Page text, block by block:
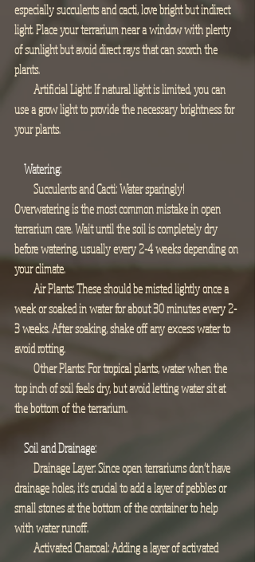
especially succulents and cacti, love bright but indirect
light. Place your terrarium near a window with plenty
of sunlight but avoid direct rays that can scorch the
plants.
Artificial Light: If natural light is limited, you can
use a grow light to provide the necessary brightness for
your plants.
Watering:
Succulents and Cacti: Water sparingly!
Overwatering is the most common mistake in open
terrarium care. Wait until the soil is completely dry
before watering, usually every 2-4 weeks depending on
your climate.
Air Plants: These should be misted lightly once a
week or soaked in water for about 30 minutes every 2-
3 weeks. After soaking, shake off any excess water to
avoid rotting.
Other Plants: For tropical plants, water when the
top inch of soil feels dry, but avoid letting water sit at
the bottom of the terrarium.
Soil and Drainage:
Drainage Layer: Since open terrariums don’t have
drainage holes, it's crucial to add a layer of pebbles or
small stones at the bottom of the container to help
with water runoff.
Activated Charcoal: Adding a layer of activated